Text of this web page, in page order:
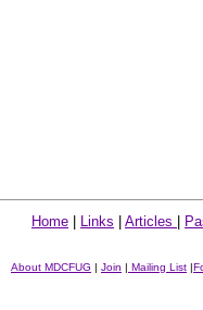
Home Links Articles
About MDCFUG | Join | Mailing List |